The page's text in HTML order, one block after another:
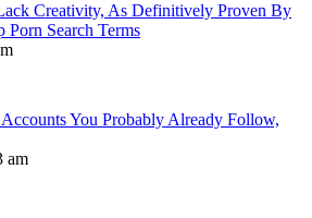
Creativity, As Definitively Proven By
Porn Search Terms
You Probably Already Follow,
am